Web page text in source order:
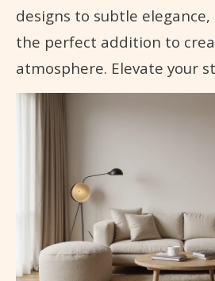
designs to subtle
the perfect addition to
atmosphere. Elevate your